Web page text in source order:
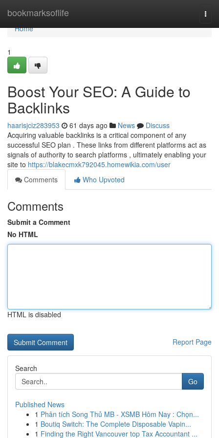
bookmarksoflife
Home
Home
1
Boost Your SEO: A Guide to
Backlinks
haarisjciz283953 61 days ago News
Discuss
Acquiring valuable backlinks is a critical component of any
successful SEO plan . These links from different platforms act as
signals of authority to search platforms , ultimately enabling your
site to https://blakecmxk792045.homewikia.com/user
Comments
Who Upvoted
Comments
Submit a Comment
No HTML
HTML is disabled
Report Page
Search
Go
Published News
1 Phân tích Song Thủ MB - XSMB Hôm Nay : Chọn...
1 Boutiq Switch: The Complete Disposable Vapin...
1 Finding the Right Vancouver top Tax Accountant ...